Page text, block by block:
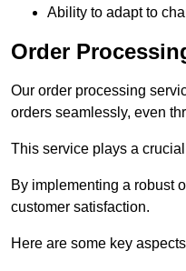
Ability to adapt to
Order
Our order processing
orders seamlessly, even
This service plays a
By implementing a robust
customer satisfaction.
Here are some key